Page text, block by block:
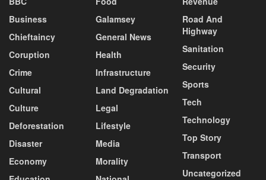
Business
Chieftaincy
Coruption
Crime
Cultural
Culture
Deforestation
Disaster
Economy
Galamsey
General News
Health
Infrastructure
Land Degradation
Legal
Lifestyle
Media
Morality
Road And
Highway
Sanitation
Security
Sports
Tech
Technology
Top Story
Transport
Uncategorized